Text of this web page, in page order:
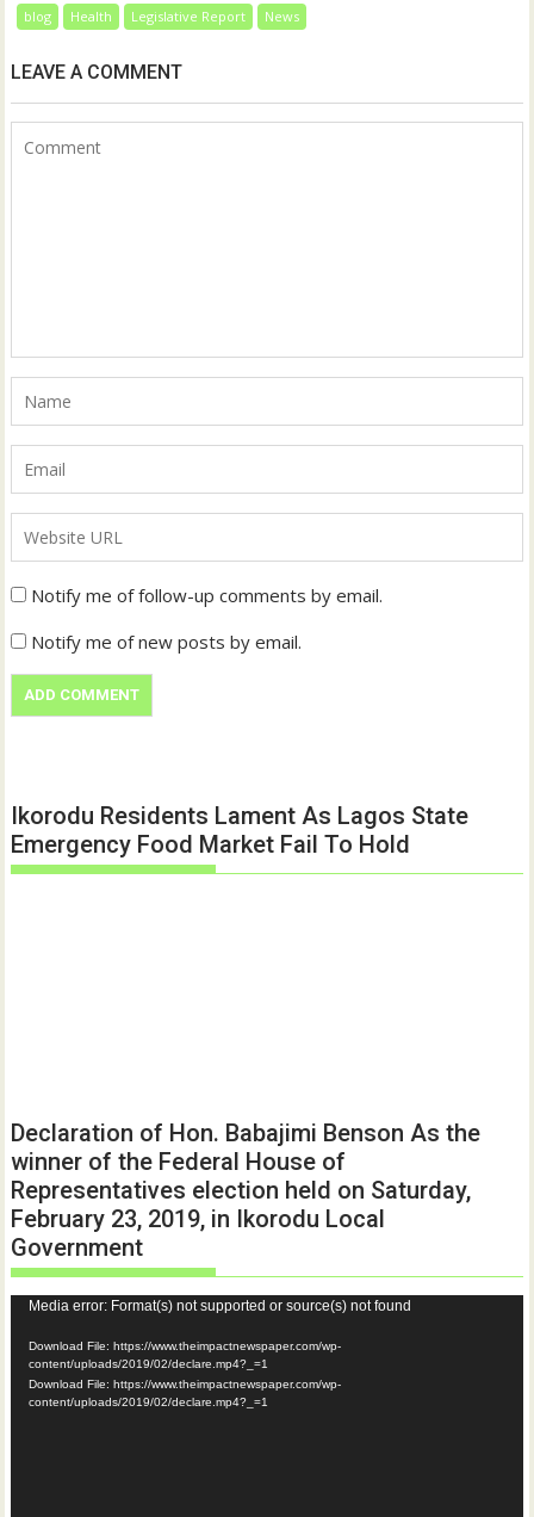
blog Health Legislative Report News
LEAVE A COMMENT
Notify me of follow-up comments by email.
Notify me of new posts by email.
Ikorodu Residents Lament As Lagos State
Emergency Food Market Fail To Hold
Declaration of Hon. Babajimi Benson As the
winner of the Federal House of
Representatives election held on Saturday,
February 23, 2019, in Ikorodu Local
Government
Video
Player
Media error: Format(s) not supported or source(s) not found
Download File: https://www.theimpactnewspaper.com/wp-
content/uploads/2019/02/declare.mp4?_=1
Download File: https://www.theimpactnewspaper.com/wp-
content/uploads/2019/02/declare.mp4?_=1